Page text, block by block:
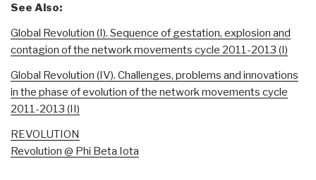
See Also:
Global Revolution (I). Sequence of gestation, explosion and
contagion of the network movements cycle 2011-2013 (I)
Global Revolution (IV). Challenges, problems and innovations
in the phase of evolution of the network movements cycle
2011-2013 (II)
REVOLUTION
Revolution @ Phi Beta Iota